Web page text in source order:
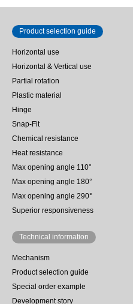
Product selection guide
Horizontal use
Horizontal & Vertical use
Partial rotation
Plastic material
Hinge
Snap-Fit
Chemical resistance
Heat resistance
Max opening angle 110°
Max opening angle 180°
Max opening angle 290°
Superior responsiveness
Technical information
Mechanism
Product selection guide
Special order example
Development story